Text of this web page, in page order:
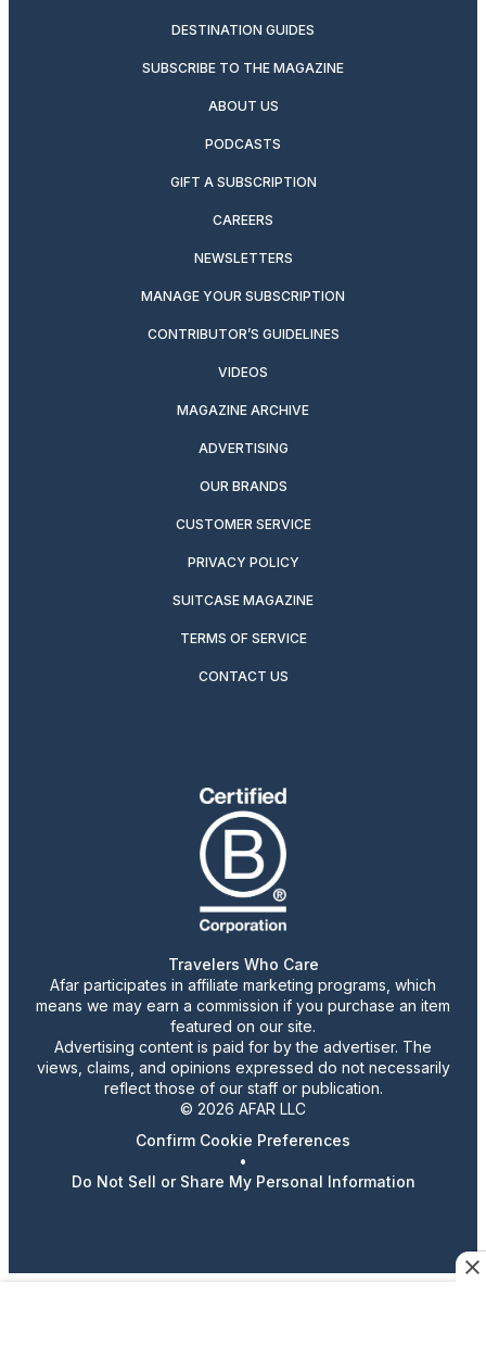
DESTINATION GUIDES
SUBSCRIBE TO THE MAGAZINE
ABOUT US
PODCASTS
GIFT A SUBSCRIPTION
CAREERS
NEWSLETTERS
MANAGE YOUR SUBSCRIPTION
CONTRIBUTOR’S GUIDELINES
VIDEOS
MAGAZINE ARCHIVE
ADVERTISING
OUR BRANDS
CUSTOMER SERVICE
PRIVACY POLICY
SUITCASE MAGAZINE
TERMS OF SERVICE
CONTACT US
Travelers Who Care
Afar participates in affiliate marketing programs, which
means we may earn a commission if you purchase an item
featured on our site.
Advertising content is paid for by the advertiser. The
views, claims, and opinions expressed do not necessarily
reflect those of our staff or publication.
© 2026 AFAR LLC
Confirm Cookie Preferences
•
Do Not Sell or Share My Personal Information